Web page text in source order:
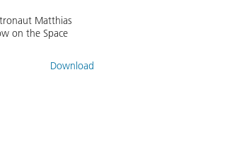
Matthias
on the Space
Download